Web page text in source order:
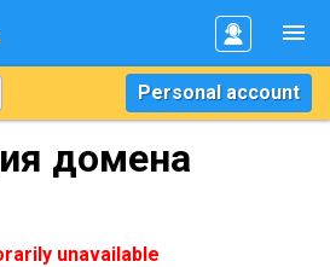
Personal account
домена
unavailable